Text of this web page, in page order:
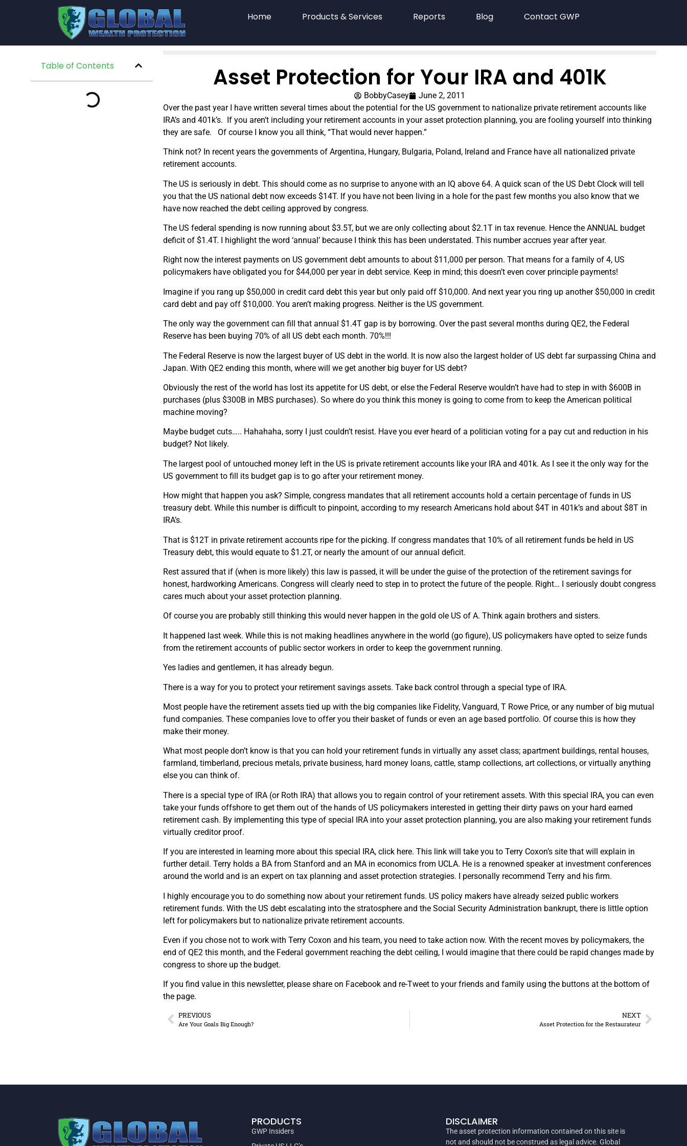
Home Products & Services Reports Blog Contact GWP
Table of Contents Asset Protection for Your IRA and 401K
BobbyCasey
June 2, 2011
Over the past year I have written several times about the potential for the US government to nationalize private retirement accounts like
IRA’s and 401k’s. If you aren’t including your retirement accounts in your asset protection planning, you are fooling yourself into thinking
they are safe. Of course I know you all think, “That would never happen.”
Think not? In recent years the governments of Argentina, Hungary, Bulgaria, Poland, Ireland and France have all nationalized private
retirement accounts.
The US is seriously in debt. This should come as no surprise to anyone with an IQ above 64. A quick scan of the US Debt Clock will tell
you that the US national debt now exceeds $14T. If you have not been living in a hole for the past few months you also know that we
have now reached the debt ceiling approved by congress.
The US federal spending is now running about $3.5T, but we are only collecting about $2.1T in tax revenue. Hence the ANNUAL budget
deficit of $1.4T. I highlight the word ‘annual’ because I think this has been understated. This number accrues year after year.
Right now the interest payments on US government debt amounts to about $11,000 per person. That means for a family of 4, US
policymakers have obligated you for $44,000 per year in debt service. Keep in mind; this doesn’t even cover principle payments!
Imagine if you rang up $50,000 in credit card debt this year but only paid off $10,000. And next year you ring up another $50,000 in credit
card debt and pay off $10,000. You aren’t making progress. Neither is the US government.
The only way the government can fill that annual $1.4T gap is by borrowing. Over the past several months during QE2, the Federal
Reserve has been buying 70% of all US debt each month. 70%!!!
The Federal Reserve is now the largest buyer of US debt in the world. It is now also the largest holder of US debt far surpassing China and
Japan. With QE2 ending this month, where will we get another big buyer for US debt?
Obviously the rest of the world has lost its appetite for US debt, or else the Federal Reserve wouldn’t have had to step in with $600B in
purchases (plus $300B in MBS purchases). So where do you think this money is going to come from to keep the American political
machine moving?
Maybe budget cuts….. Hahahaha, sorry I just couldn’t resist. Have you ever heard of a politician voting for a pay cut and reduction in his
budget? Not likely.
The largest pool of untouched money left in the US is private retirement accounts like your IRA and 401k. As I see it the only way for the
US government to fill its budget gap is to go after your retirement money.
How might that happen you ask? Simple, congress mandates that all retirement accounts hold a certain percentage of funds in US
treasury debt. While this number is difficult to pinpoint, according to my research Americans hold about $4T in 401k’s and about $8T in
IRA’s.
That is $12T in private retirement accounts ripe for the picking. If congress mandates that 10% of all retirement funds be held in US
Treasury debt, this would equate to $1.2T, or nearly the amount of our annual deficit.
Rest assured that if (when is more likely) this law is passed, it will be under the guise of the protection of the retirement savings for
honest, hardworking Americans. Congress will clearly need to step in to protect the future of the people. Right… I seriously doubt congress
cares much about your asset protection planning.
Of course you are probably still thinking this would never happen in the gold ole US of A. Think again brothers and sisters.
It happened last week. While this is not making headlines anywhere in the world (go figure), US policymakers have opted to seize funds
from the retirement accounts of public sector workers in order to keep the government running.
Yes ladies and gentlemen, it has already begun.
There is a way for you to protect your retirement savings assets. Take back control through a special type of IRA.
Most people have the retirement assets tied up with the big companies like Fidelity, Vanguard, T Rowe Price, or any number of big mutual
fund companies. These companies love to offer you their basket of funds or even an age based portfolio. Of course this is how they
make their money.
What most people don’t know is that you can hold your retirement funds in virtually any asset class; apartment buildings, rental houses,
farmland, timberland, precious metals, private business, hard money loans, cattle, stamp collections, art collections, or virtually anything
else you can think of.
There is a special type of IRA (or Roth IRA) that allows you to regain control of your retirement assets. With this special IRA, you can even
take your funds offshore to get them out of the hands of US policymakers interested in getting their dirty paws on your hard earned
retirement cash. By implementing this type of special IRA into your asset protection planning, you are also making your retirement funds
virtually creditor proof.
If you are interested in learning more about this special IRA, click here. This link will take you to Terry Coxon’s site that will explain in
further detail. Terry holds a BA from Stanford and an MA in economics from UCLA. He is a renowned speaker at investment conferences
around the world and is an expert on tax planning and asset protection strategies. I personally recommend Terry and his firm.
I highly encourage you to do something now about your retirement funds. US policy makers have already seized public workers
retirement funds. With the US debt escalating into the stratosphere and the Social Security Administration bankrupt, there is little option
left for policymakers but to nationalize private retirement accounts.
Even if you chose not to work with Terry Coxon and his team, you need to take action now. With the recent moves by policymakers, the
end of QE2 this month, and the Federal government reaching the debt ceiling, I would imagine that there could be rapid changes made by
congress to shore up the budget.
If you find value in this newsletter, please share on Facebook and re-Tweet to your friends and family using the buttons at the bottom of
the page.
PREVIOUS
Are Your Goals Big Enough?
NEXT
Asset Protection for the Restaurateur
PRODUCTS
GWP Insiders
DISCLAIMER
The asset protection information contained on this site is
not and should not be construed as legal advice. Global